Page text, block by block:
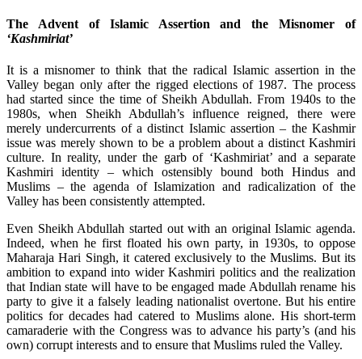
The Advent of Islamic Assertion and the Misnomer of
‘Kashmiriat’
It is a misnomer to think that the radical Islamic assertion in the
Valley began only after the rigged elections of 1987. The process
had started since the time of Sheikh Abdullah. From 1940s to the
1980s, when Sheikh Abdullah’s influence reigned, there were
merely undercurrents of a distinct Islamic assertion – the Kashmir
issue was merely shown to be a problem about a distinct Kashmiri
culture. In reality, under the garb of ‘Kashmiriat’ and a separate
Kashmiri identity – which ostensibly bound both Hindus and
Muslims – the agenda of Islamization and radicalization of the
Valley has been consistently attempted.
Even Sheikh Abdullah started out with an original Islamic agenda.
Indeed, when he first floated his own party, in 1930s, to oppose
Maharaja Hari Singh, it catered exclusively to the Muslims. But its
ambition to expand into wider Kashmiri politics and the realization
that Indian state will have to be engaged made Abdullah rename his
party to give it a falsely leading nationalist overtone. But his entire
politics for decades had catered to Muslims alone. His short-term
camaraderie with the Congress was to advance his party’s (and his
own) corrupt interests and to ensure that Muslims ruled the Valley.